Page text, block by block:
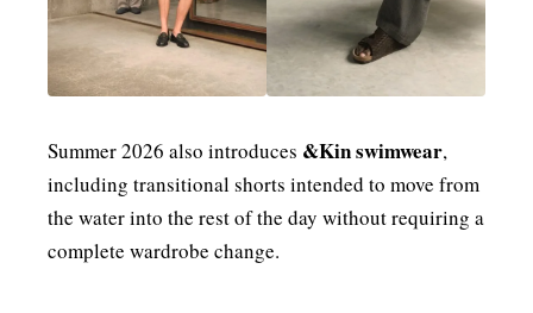
Summer 2026 also introduces &Kin swimwear,
including transitional shorts intended to move from
the water into the rest of the day without requiring a
complete wardrobe change.